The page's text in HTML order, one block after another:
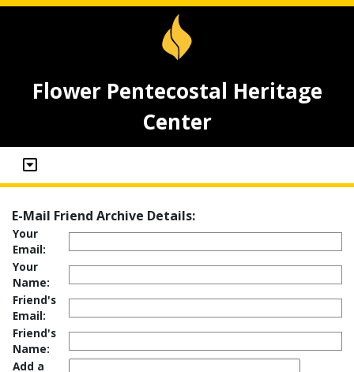
Flower Pentecostal Heritage
Center
E-Mail Friend Archive Details:
Your
Email:
Your
Name:
Friend's
Email:
Friend's
Name:
Add a